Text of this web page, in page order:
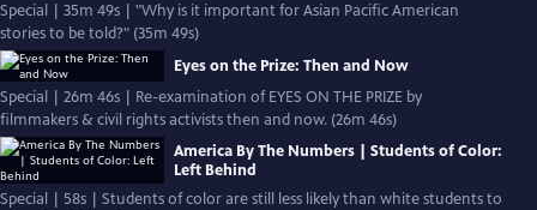
Special | 35m 49s | "Why is it important for Asian Pacific American
stories to be told?" (35m 49s)
Eyes on the Prize: Then and Now
Special | 26m 46s | Re-examination of EYES ON THE PRIZE by
filmmakers & civil rights activists then and now. (26m 46s)
America By The Numbers | Students of Color:
Left Behind
Special | 58s | Students of color are still less likely than white students to